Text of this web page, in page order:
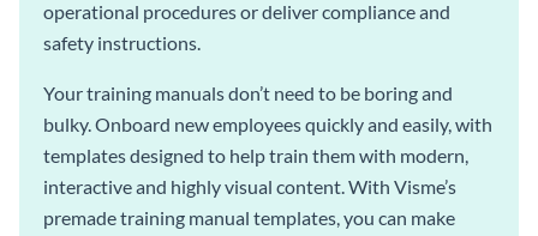
operational procedures or deliver compliance and
safety instructions.
Your training manuals don’t need to be boring and
bulky. Onboard new employees quickly and easily, with
templates designed to help train them with modern,
interactive and highly visual content. With Visme’s
premade training manual templates, you can make